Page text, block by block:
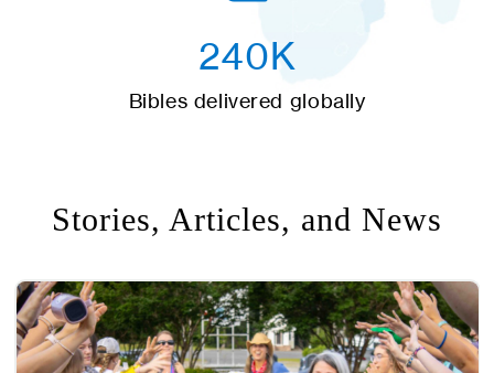
240K
Bibles delivered globally
Stories, Articles, and News